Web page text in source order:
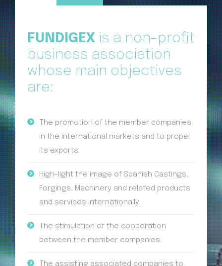
FUNDIGEX is a non-profit
business association
whose main objectives
are:
The promotion of the member companies
in the international markets and to propel
its exports.
High-light the image of Spanish Castings,
Forgings, Machinery and related products
and services internationally.
The stimulation of the cooperation
between the member companies.
The assisting associated companies to